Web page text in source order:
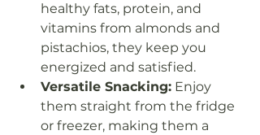
healthy fats, protein, and
vitamins from almonds and
pistachios, they keep you
energized and satisfied.
Versatile Snacking: Enjoy
them straight from the fridge
or freezer, making them a